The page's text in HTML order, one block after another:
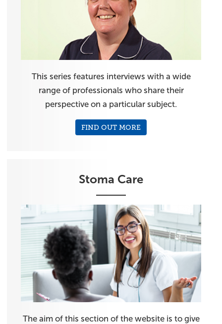
This series features interviews with a wide
range of professionals who share their
perspective on a particular subject.
FIND OUT MORE
Stoma Care
The aim of this section of the website is to give